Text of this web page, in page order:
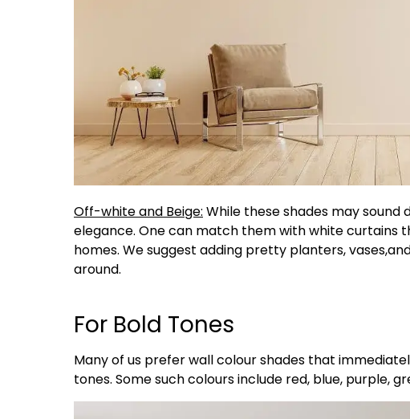
Off-white and Beige: While these shades may
elegance. One can match them with white curtains
homes. We suggest adding pretty planters,
around.
For Bold Tones
Many of us prefer wall colour shades that
tones. Some such colours include red, blue, purple,